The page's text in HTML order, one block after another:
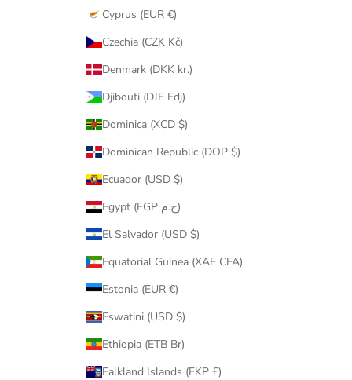
Cyprus (EUR €)
Czechia (CZK Kč)
Denmark (DKK kr.)
Djibouti (DJF Fdj)
Dominica (XCD $)
Dominican Republic (DOP $)
Ecuador (USD $)
Egypt (EGP ج.م)
El Salvador (USD $)
Equatorial Guinea (XAF CFA)
Estonia (EUR €)
Eswatini (USD $)
Ethiopia (ETB Br)
Falkland Islands (FKP £)